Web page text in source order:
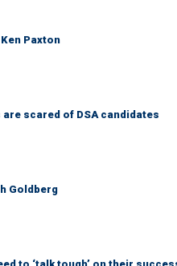
Paxton
scared of DSA candidates
Goldberg